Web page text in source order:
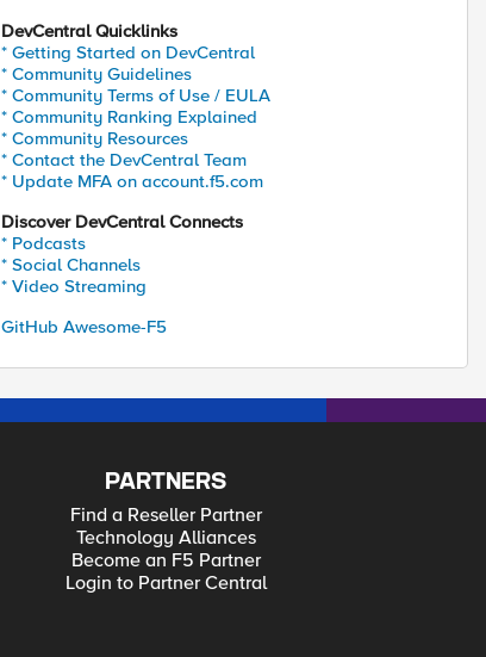
DevCentral Quicklinks
* Getting Started on DevCentral
* Community Guidelines
* Community Terms of Use / EULA
* Community Ranking Explained
* Community Resources
* Contact the DevCentral Team
* Update MFA on account.f5.com
Discover DevCentral Connects
* Podcasts
* Social Channels
* Video Streaming
GitHub Awesome-F5
PARTNERS
Find a Reseller Partner
Technology Alliances
Become an F5 Partner
Login to Partner Central